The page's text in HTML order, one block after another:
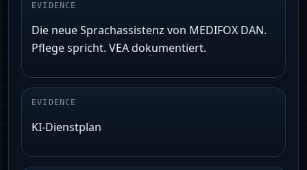
EVIDENCE
Die neue Sprachassistenz von MEDIFOX DAN.
Pflege spricht. VEA dokumentiert.
EVIDENCE
KI‑Dienstplan